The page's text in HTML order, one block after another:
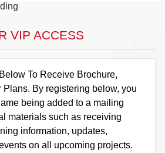
VIP ACCESS
To Receive Brochure,
Plans. By registering below, you
being added to a mailing
materials such as receiving
information, updates,
on all upcoming projects.